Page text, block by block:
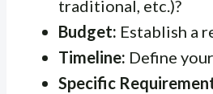
traditional, etc.)?
Budget: Establish a
Timeline: Define
Specific